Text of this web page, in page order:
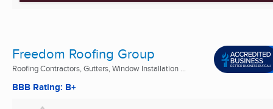
Freedom Roofing Group
Roofing Contractors, Gutters, Window Installation ...
BBB Rating: B+